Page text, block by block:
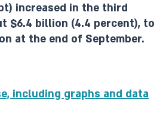
increased in the third
$6.4 billion (4.4 percent), to
at the end of September.
including graphs and data